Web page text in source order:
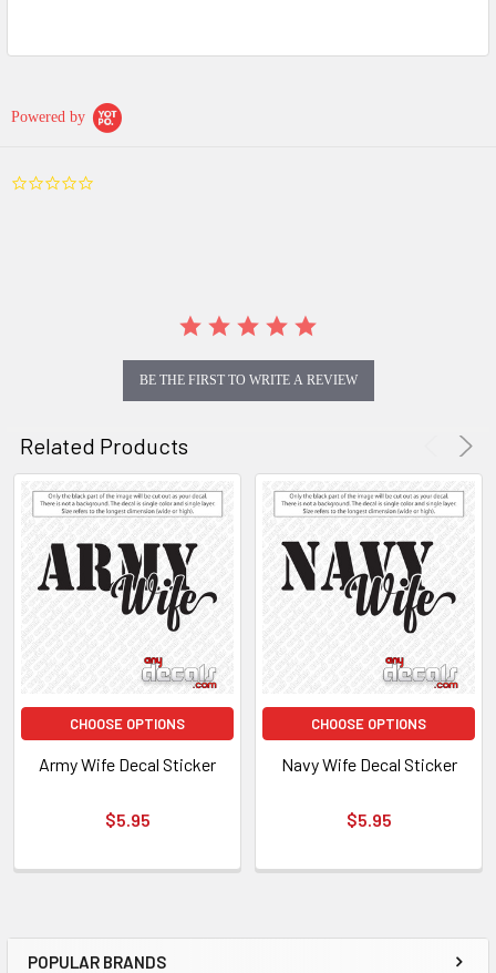
POPULAR BRANDS
Powered by
BE THE FIRST TO WRITE A REVIEW
Related Products
CHOOSE OPTIONS
Army Wife Decal Sticker
$5.95
CHOOSE OPTIONS
Navy Wife Decal Sticker
$5.95